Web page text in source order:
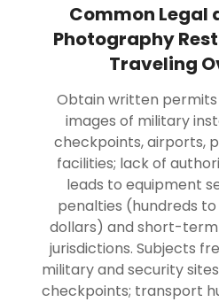
Common Legal
Photography
Traveling
Obtain written
images of military
checkpoints, airports,
facilities; lack of
leads to equipment
penalties (hundreds
dollars) and short-
jurisdictions. Subjects
military and security
checkpoints; transport